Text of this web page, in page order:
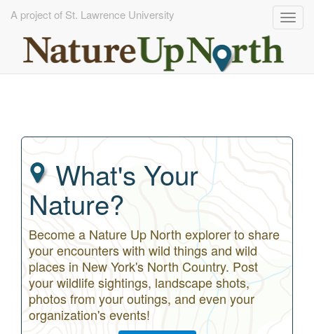
A project of St. Lawrence University
What's Your
Nature?
Become a Nature Up North explorer to share
your encounters with wild things and wild
places in New York's North Country. Post
your wildlife sightings, landscape shots,
photos from your outings, and even your
organization's events!